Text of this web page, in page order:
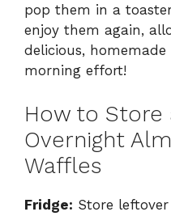
pop them in a
enjoy them again,
delicious,
morning effort!
How to Store
Overnight
Waffles
Fridge: Store